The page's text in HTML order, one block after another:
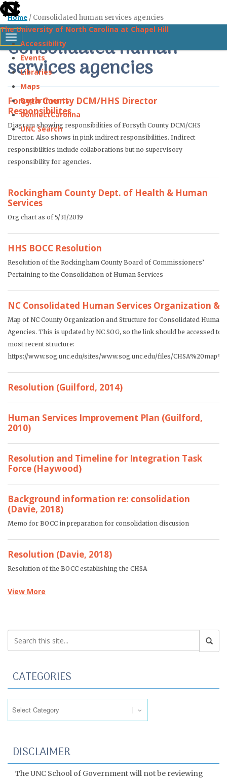
skip
the
end
global
utility
The University of North Carolina at Chapel Hill
Accessibility
Events
Libraries
Maps
Departments
ConnectCarolina
UNC Search
Skip
main
content
Toggle navigation
Home / Consolidated human services agencies
Consolidated human
services agencies
Forsyth County DCM/HHS Director
Responsibilites
Diagram showing responsibilities of Forsyth County DCM/CHS
Director. Also shows in pink indirect responsibilities. Indirect
responsibilities include collaborations but no supervisory
responsibility for agencies.
Rockingham County Dept. of Health & Human
Services
Org chart as of 5/31/2019
HHS BOCC Resolution
Resolution of the Rockingham County Board of Commissioners’
Pertaining to the Consolidation of Human Services
NC Consolidated Human Services Organization &
Map of NC County Organization and Structure for Consolidated Human
Agencies. This is updated by NC SOG, so the link should be accessed to
most recent structure:
https://www.sog.unc.edu/sites/www.sog.unc.edu/files/
Resolution (Guilford, 2014)
Human Services Improvement Plan (Guilford,
2010)
Resolution and Timeline for Integration Task
Force (Haywood)
Background information re: consolidation
(Davie, 2018)
Memo for BOCC in preparation for consolidation discusion
Resolution (Davie, 2018)
Resolution of the BOCC establishing the CHSA
View More
CATEGORIES
DISCLAIMER
The UNC School of Government will not be reviewing